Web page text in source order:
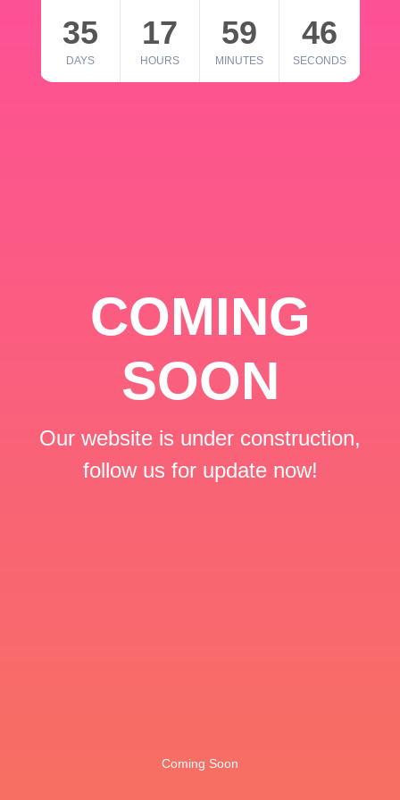
35
DAYS
17
HOURS
59
MINUTES
46
SECONDS
COMING
SOON
Our website is under construction,
follow us for update now!
Coming Soon